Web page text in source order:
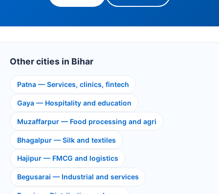
Other cities in Bihar
Patna — Services, clinics, fintech
Gaya — Hospitality and education
Muzaffarpur — Food processing and agri
Bhagalpur — Silk and textiles
Hajipur — FMCG and logistics
Begusarai — Industrial and services